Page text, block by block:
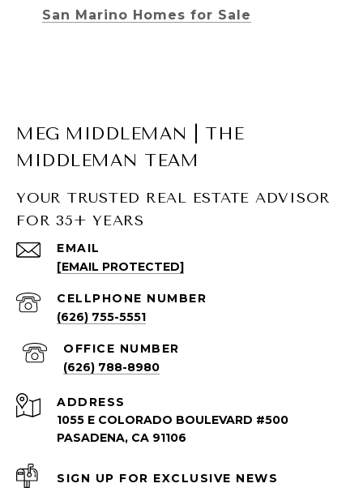
San Marino Homes for Sale
SOUTH PASADENA LISTINGS
South Pasadena Homes for Sale
PASADENA LISTINGS
MEG MIDDLEMAN | THE
MIDDLEMAN TEAM
YOUR TRUSTED REAL ESTATE ADVISOR
FOR 35+ YEARS
EMAIL
[EMAIL PROTECTED]
(626) 755-5551
(626) 788-8980
ADDRESS
1055 E COLORADO BOULEVARD #500
PASADENA, CA 91106
SIGN UP FOR EXCLUSIVE NEWS